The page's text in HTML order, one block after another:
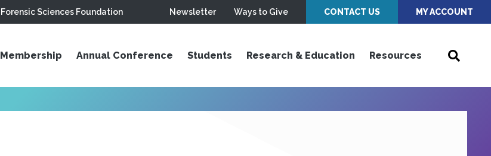
Forensic Sciences Foundation Newsletter Ways to Give CONTACT US MY ACCOUNT
Membership Annual Conference Students Research & Education Resources